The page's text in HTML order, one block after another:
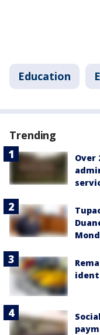
Education
Trending
Over